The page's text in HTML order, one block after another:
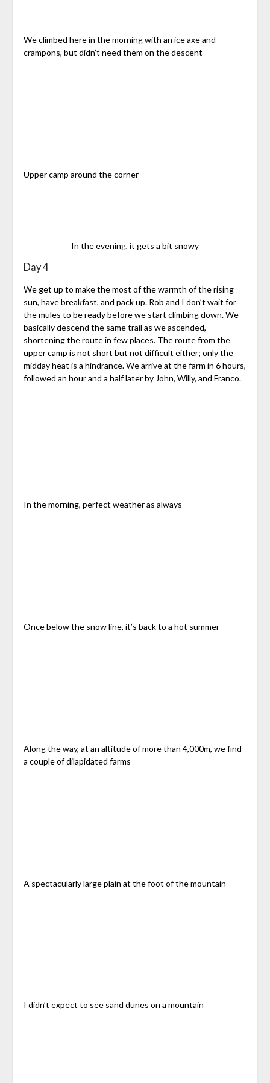
We climbed here in the morning with an ice axe and
crampons, but didn’t need them on the descent
Upper camp around the corner
In the evening, it gets a bit snowy
Day 4
We get up to make the most of the warmth of the rising
sun, have breakfast, and pack up. Rob and I don’t wait for
the mules to be ready before we start climbing down. We
basically descend the same trail as we ascended,
shortening the route in few places. The route from the
upper camp is not short but not difficult either; only the
midday heat is a hindrance. We arrive at the farm in 6 hours,
followed an hour and a half later by John, Willy, and Franco.
In the morning, perfect weather as always
Once below the snow line, it’s back to a hot summer
Along the way, at an altitude of more than 4,000m, we find
a couple of dilapidated farms
A spectacularly large plain at the foot of the mountain
I didn’t expect to see sand dunes on a mountain